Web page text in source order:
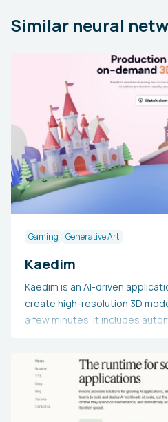
Similar neural
Gaming Generative Art
Kaedim
Kaedim is an AI-driven
create high-resolution 3D
a few minutes. It includes
3D models with little effort.
experts, Kaedim is ideal for
artwork.